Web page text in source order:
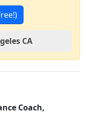
CA
Coach,